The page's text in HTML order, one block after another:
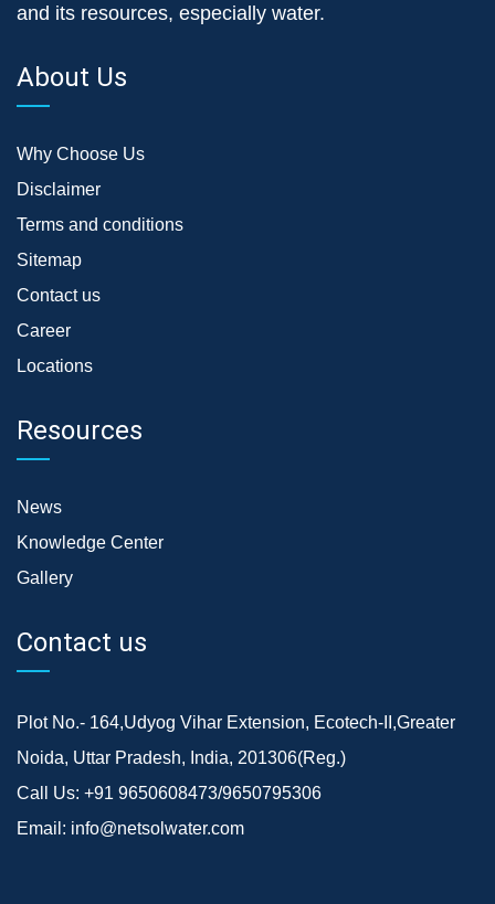
and its resources, especially water.
About Us
Why Choose Us
Disclaimer
Terms and conditions
Sitemap
Contact us
Career
Locations
Resources
News
Knowledge Center
Gallery
Contact us
Plot No.- 164,Udyog Vihar Extension, Ecotech-II,Greater
Noida, Uttar Pradesh, India, 201306(Reg.)
Call Us: +91 9650608473/9650795306
Email: info@netsolwater.com